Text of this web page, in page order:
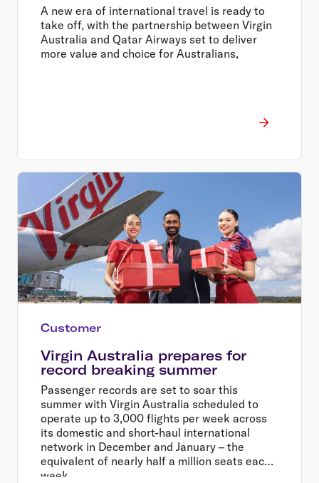
A new era of international travel is ready to
take off, with the partnership between Virgin
Australia and Qatar Airways set to deliver
more value and choice for Australians,
Customer
Virgin Australia prepares for
record breaking summer
Passenger records are set to soar this
summer with Virgin Australia scheduled to
operate up to 3,000 flights per week across
its domestic and short-haul international
network in December and January – the
equivalent of nearly half a million seats each
week.